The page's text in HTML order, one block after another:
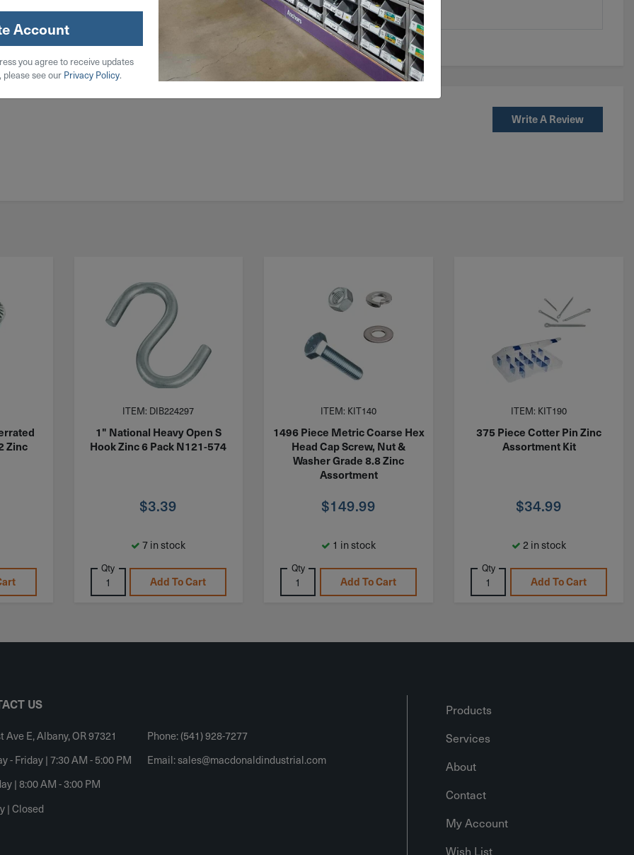
Write A Review
Zinc
ITEM: DIB224297
1" National Heavy Open S
Hook Zinc 6 Pack N121-574
$3.39
7 in stock
Qty
Add To Cart
ITEM: KIT140
1496 Piece Metric Coarse Hex
Head Cap Screw, Nut &
Washer Grade 8.8 Zinc
Assortment
$149.99
1 in stock
Qty
Add To Cart
ITEM: KIT190
375 Piece Cotter Pin Zinc
Assortment Kit
$34.99
2 in stock
Qty
Add To Cart
US
Ave E, Albany, OR 97321
- Friday | 7:30 AM - 5:00 PM
| 8:00 AM - 3:00 PM
| Closed
Phone: (541) 928-7277
Email:sales@macdonaldindustrial.com
Products
Services
About
Contact
My Account
Wish List
Account
you agree to receive updates
see our Privacy Policy.